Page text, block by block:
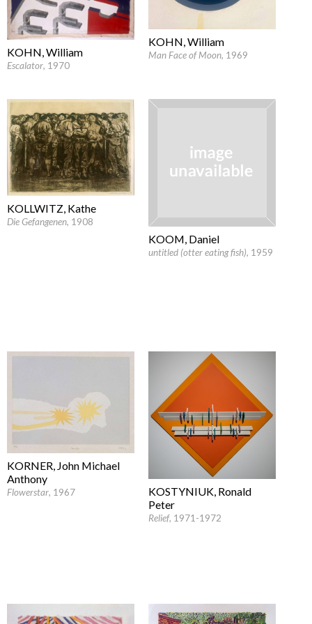
KOHN, William
Escalator, 1970
KOHN, William
Man Face of Moon, 1969
KOLLWITZ, Kathe
Die Gefangenen, 1908
KOOM, Daniel
untitled (otter eating fish), 1959
KORNER, John Michael
Anthony
Flowerstar, 1967
KOSTYNIUK, Ronald
Peter
Relief, 1971-1972